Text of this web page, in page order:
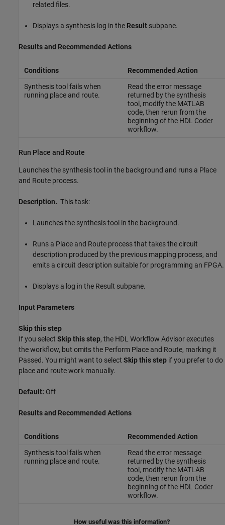
related files.
Displays a synthesis log in the Result subpane.
Results and Recommended Actions
Conditions
Recommended Action
Synthesis tool fails when
running place and route.
Read the error message
returned by the synthesis
tool, modify the MATLAB
code, then rerun from the
beginning of the HDL Coder
workflow.
Run Place and Route
Launches the synthesis tool in the background and runs a Place
and Route process.
Description. This task:
Launches the synthesis tool in the background.
Runs a Place and Route process that takes the circuit
description produced by the previous mapping process, and
emits a circuit description suitable for programming an FPGA.
Displays a log in the Result subpane.
Input Parameters
Skip this step
If you select Skip this step, the HDL Workflow Advisor executes
the workflow, but omits the Perform Place and Route, marking it
Passed. You might want to select Skip this step if you prefer to do
place and route work manually.
Default: Off
Results and Recommended Actions
Conditions
Recommended Action
Synthesis tool fails when
running place and route.
Read the error message
returned by the synthesis
tool, modify the MATLAB
code, then rerun from the
beginning of the HDL Coder
workflow.
How useful was this information?